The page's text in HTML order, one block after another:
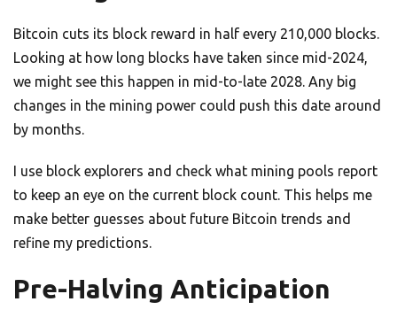
Bitcoin cuts its block reward in half every 210,000 blocks.
Looking at how long blocks have taken since mid-2024,
we might see this happen in mid-to-late 2028. Any big
changes in the mining power could push this date around
by months.
I use block explorers and check what mining pools report
to keep an eye on the current block count. This helps me
make better guesses about future Bitcoin trends and
refine my predictions.
Pre-Halving Anticipation